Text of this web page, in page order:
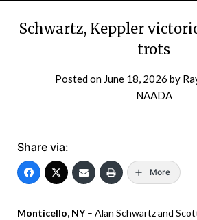
Schwartz, Keppler
trots
Posted on June 18, 2026 by
NAADA
Share via:
More
Monticello, NY– Alan Schwartz and